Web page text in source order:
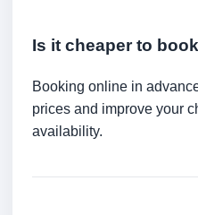
Is it cheaper to
Booking online in
prices and improve your
availability.